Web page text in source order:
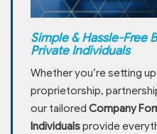
Simple & Hassle-Free
Private Individuals
Whether you’re setting
proprietorship,
our tailored Company
Individualsprovide